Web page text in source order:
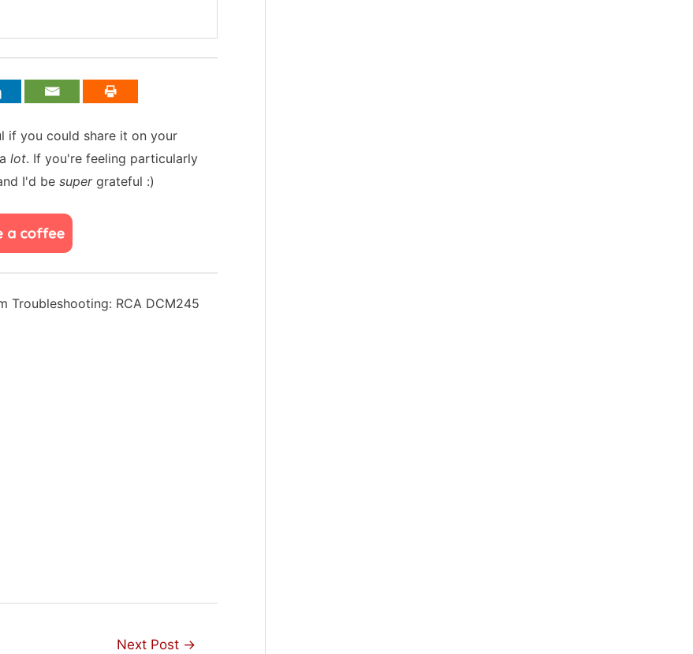
if you could share it on your
lot. If you're feeling particularly
I'd be supergrateful :)
Troubleshooting: RCA DCM245
Next Post →